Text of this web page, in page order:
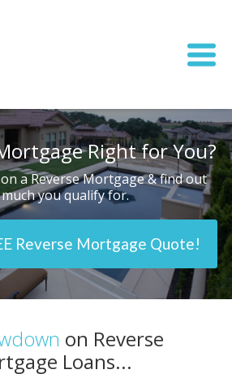
Right for You?
on a Reverse Mortgage & find out
you qualify for.
Reverse Mortgage Quote!
on Reverse
Loans...